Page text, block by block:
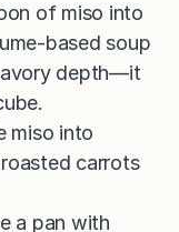
of miso into
based soup
depth—it
miso into
carrots
a pan with